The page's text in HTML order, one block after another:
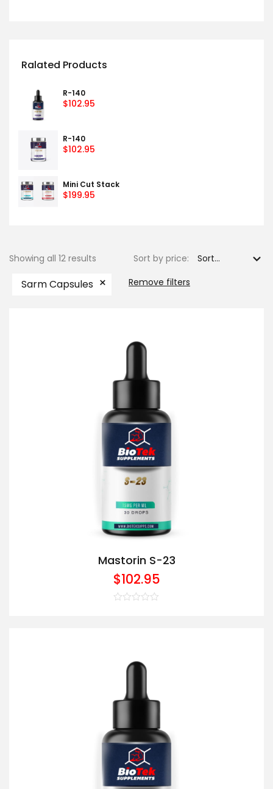
Ralated Products
R-140
$102.95
R-140
$102.95
Mini Cut Stack
$199.95
Showing all 12 results Sort by price:
Sarm Capsules × Remove filters
Mastorin S-23
$102.95